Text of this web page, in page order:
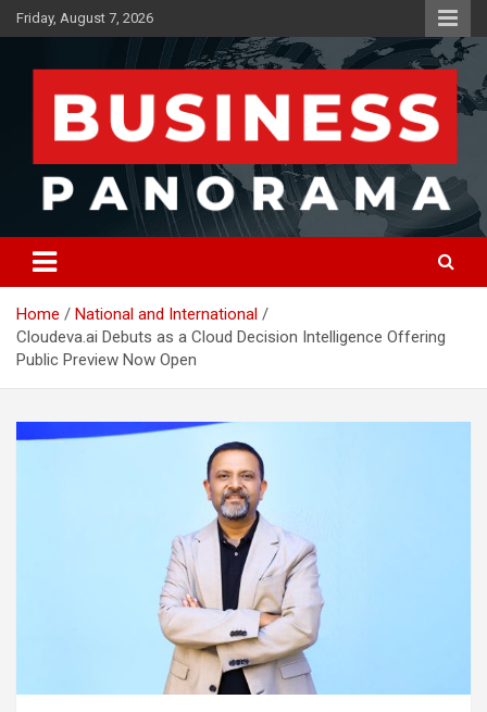
Skip
to
Friday, August 7, 2026
Business Panorama
News, Views and Reviews
Home
National and International
Cloudeva.ai Debuts as a Cloud Decision Intelligence Offering
Public Preview Now Open